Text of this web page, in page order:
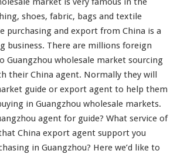
l
p
Y
u
E
x
p
t
F
r
, shoes, fabric, bags and textile
purchasing and export from China is a
business. There are millions foreign
Guangzhou wholesale market sourcing
their China agent. Normally they will
guide or export agent to help them
in Guangzhou wholesale markets.
agent for guide? What service of
China export agent support you
in Guangzhou? Here we’d like to